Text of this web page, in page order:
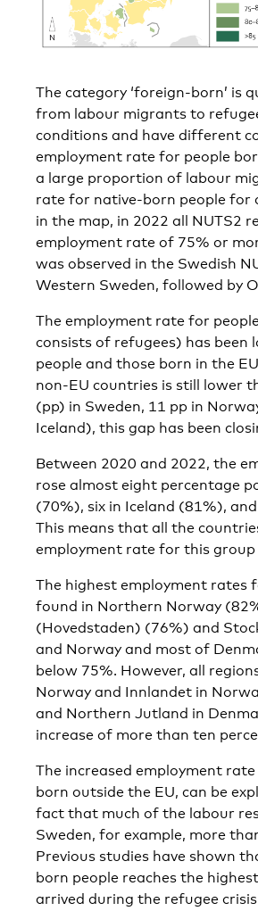
The category ‘foreign-born’ is
from labour migrants to
conditions and have different
employment rate for people
a large proportion of labour
rate for native-born people for
in the map, in 2022 all NUTS2
employment rate of 75% or
was observed in the Swedish
Western Sweden, followed by
The employment rate for
consists of refugees) has
people and those born in the
non-EU countries is still lower
(pp) in Sweden, 11 pp in
Iceland), this gap has been
Between 2020 and 2022, the
rose almost eight percentage
(70%), six in Iceland (81%),
This means that all the
employment rate for this group
The highest employment rates
found in Northern Norway
(Hovedstaden) (76%) and
and Norway and most of
below 75%. However, all
Norway and Innlandet in
and Northern Jutland in
increase of more than ten
The increased employment
born outside the EU, can be
fact that much of the labour
Sweden, for example, more
Previous studies have shown
born people reaches the
arrived during the refugee